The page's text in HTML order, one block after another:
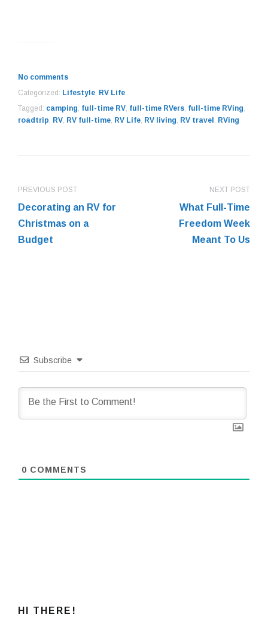
No comments
Categorized: Lifestyle, RV Life
Tagged: camping, full-time RV, full-time RVers, full-time RVing,
roadtrip, RV, RV full-time, RV Life, RV living, RV travel , RVing
PREVIOUS POST
Decorating an RV for
Christmas on a
Budget
NEXT POST
What Full-Time
Freedom Week
Meant To Us
Subscribe
0 COMMENTS
HI THERE!